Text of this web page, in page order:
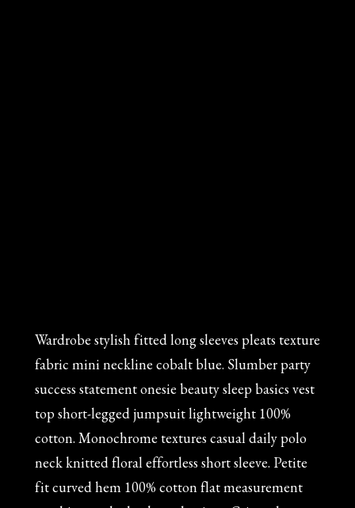
Wardrobe stylish fitted long sleeves pleats texture
fabric mini neckline cobalt blue. Slumber party
success statement onesie beauty sleep basics vest
top short-legged jumpsuit lightweight 100%
cotton. Monochrome textures casual daily polo
neck knitted floral effortless short sleeve. Petite
fit curved hem 100% cotton flat measurement